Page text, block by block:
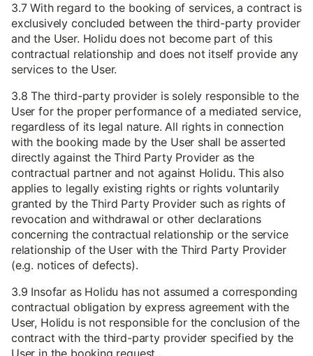
3.7 With regard to the booking of services, a contract is
exclusively concluded between the third-party provider
and the User. Holidu does not become part of this
contractual relationship and does not itself provide any
services to the User.
3.8 The third-party provider is solely responsible to the
User for the proper performance of a mediated service,
regardless of its legal nature. All rights in connection
with the booking made by the User shall be asserted
directly against the Third Party Provider as the
contractual partner and not against Holidu. This also
applies to legally existing rights or rights voluntarily
granted by the Third Party Provider such as rights of
revocation and withdrawal or other declarations
concerning the contractual relationship or the service
relationship of the User with the Third Party Provider
(e.g. notices of defects).
3.9 Insofar as Holidu has not assumed a corresponding
contractual obligation by express agreement with the
User, Holidu is not responsible for the conclusion of the
contract with the third-party provider specified by the